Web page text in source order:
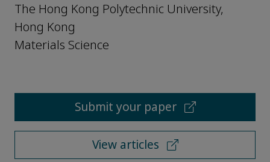
The Hong Kong Polytechnic University,
Hong Kong
Materials Science
Submit your paper
View articles